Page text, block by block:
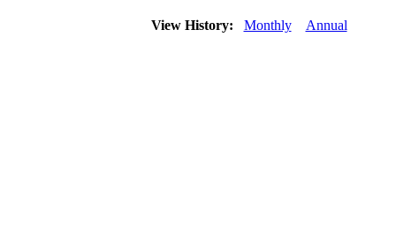
View History: Monthly Annual